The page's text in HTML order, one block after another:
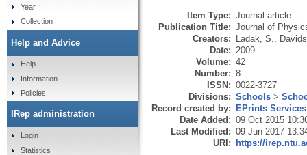
Item Type: Journal article
Publication Title: Journal of
Creators: Ladak, S.
Date: 2009
Volume: 42
Number: 8
ISSN: 0022-3727
Divisions: Schools >
Record created by: EPrints Services
Date Added: 09 Oct 2015
Last Modified: 09 Jun 2017
URI: https://
Year
Collection
Help and Advice
Help
Information
Policies
IRep administration
Login
Statistics